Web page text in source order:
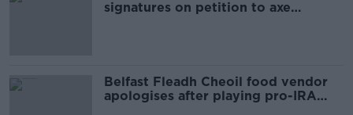
signatures on petition to axe
Belfast Fleadh Cheoil food vendor
apologises after playing pro-IRA